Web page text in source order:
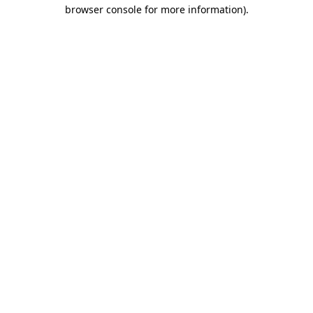
browser console for more information).